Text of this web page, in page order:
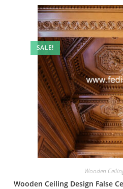
SALE!
Wooden
Wooden Ceiling Design False